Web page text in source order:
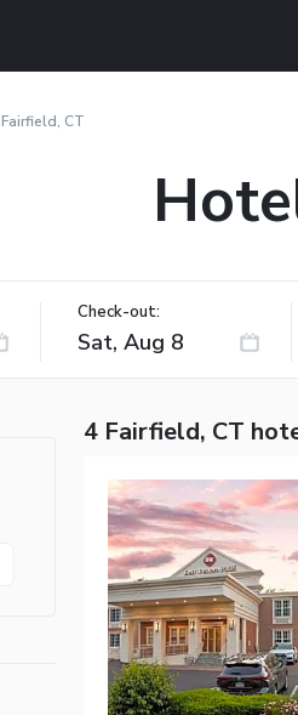
Fairfield, CT
Check-out:
4 Fairfield, CT